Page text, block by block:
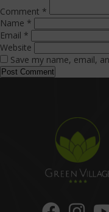
Comment *
Name *
Email *
Website
Save my name, email,